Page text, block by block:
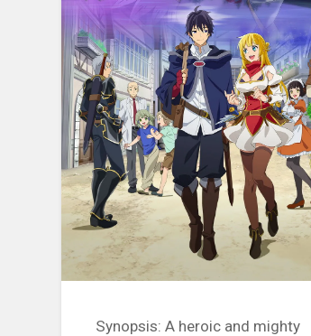
Synopsis: A heroic and mighty